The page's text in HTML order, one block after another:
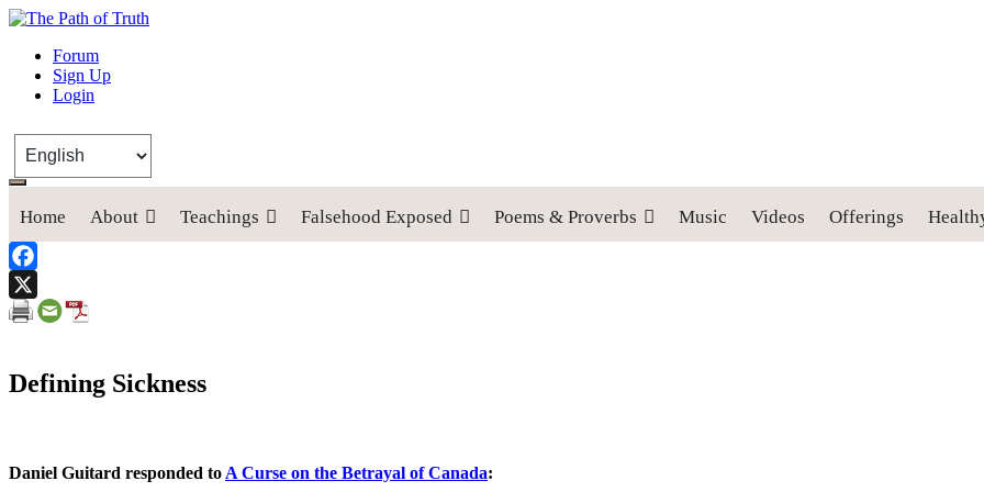
The Path of Truth
“If anyone desires to come after me, let him deny himself, take up his cross, and follow me" (Luke 9:23).
Forum
Sign Up
Login
Home About Teachings Falsehood Exposed Poems & Proverbs Music Videos Offerings
Facebook
X
Defining Sickness
Daniel Guitard responded to A Curse on the Betrayal of Canada: